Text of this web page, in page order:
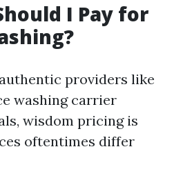
I Pay for
providers like
washing carrier
wisdom pricing is
oftentimes differ